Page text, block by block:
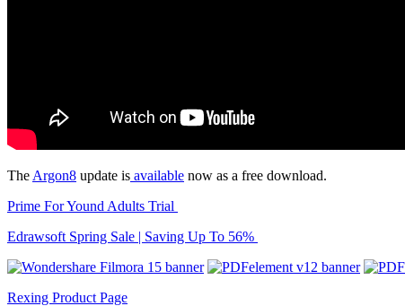
The Argon8 update is available now as a free download.
Prime For Yound Adults Trial
Edrawsoft Spring Sale | Saving Up To 56%
Rexing Product Page